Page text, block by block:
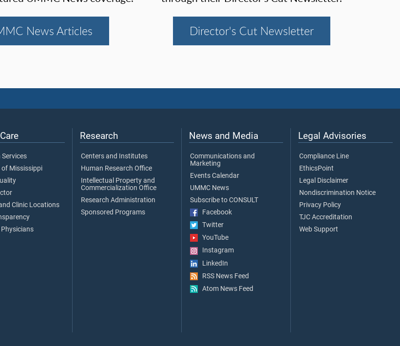
News Articles Director's Cut Newsletter
of Mississippi
Clinic Locations
Research
Centers and Institutes
Human Research Office
Intellectual Property and
Commercialization Office
Research Administration
Sponsored Programs
News and Media
Communications and
Marketing
Events Calendar
UMMC News
Subscribe to CONSULT
Facebook
Twitter
YouTube
Instagram
LinkedIn
RSS News Feed
Atom News Feed
Legal Advisories
Compliance Line
EthicsPoint
Legal Disclaimer
Nondiscrimination Notice
Privacy Policy
TJC Accreditation
Web Support